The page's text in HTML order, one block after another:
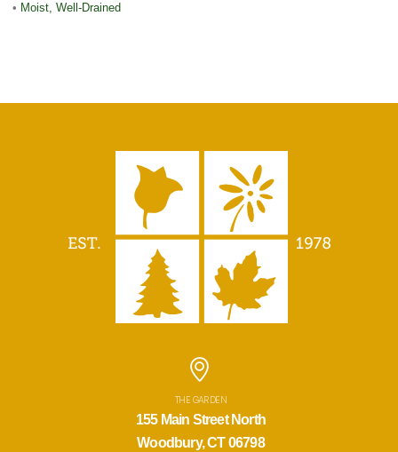
• Moist, Well-Drained
THE GARDEN
155 Main Street North
Woodbury, CT 06798